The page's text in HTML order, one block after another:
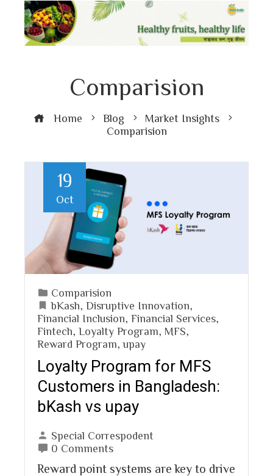
Comparision
Home Blog
Market Insights
Comparision
19
Oct
Comparision
bKash
Disruptive Innovation
Financial Inclusion
Financial Services
Fintech
Loyalty Program MFS
Reward Program ,upay
Loyalty Program for MFS
Customers in Bangladesh:
bKash vs upay
Special Correspodent
0 Comments
Reward point systems are key to drive